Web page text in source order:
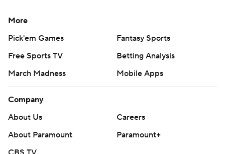
More
Pick'em Games
Fantasy Sports
Free Sports TV
Betting Analysis
March Madness
Mobile Apps
Company
About Us
Careers
About Paramount
Paramount+